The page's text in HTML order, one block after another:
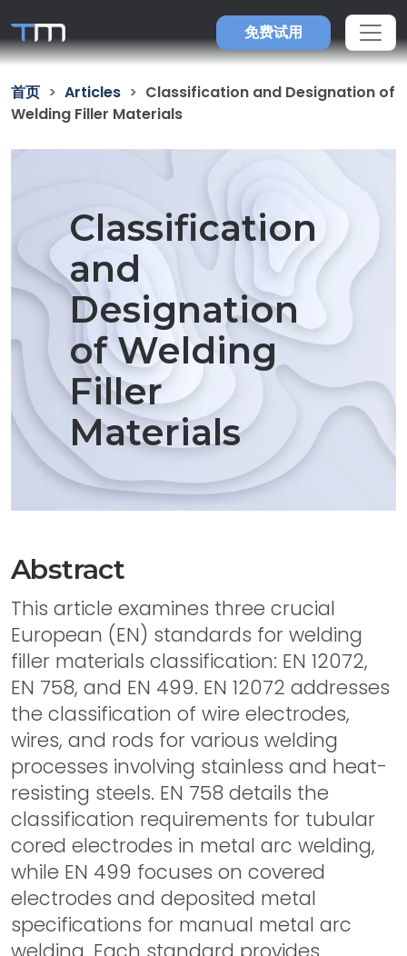
免费试用
首页 Articles
Classification and Designation of
Welding Filler Materials
Classification
and
Designation
of Welding
Filler
Materials
Abstract
This article examines three crucial
European (EN) standards for welding
filler materials classification: EN 12072,
EN 758, and EN 499. EN 12072 addresses
the classification of wire electrodes,
wires, and rods for various welding
processes involving stainless and heat-
resisting steels. EN 758 details the
classification requirements for tubular
cored electrodes in metal arc welding,
while EN 499 focuses on covered
electrodes and deposited metal
specifications for manual metal arc